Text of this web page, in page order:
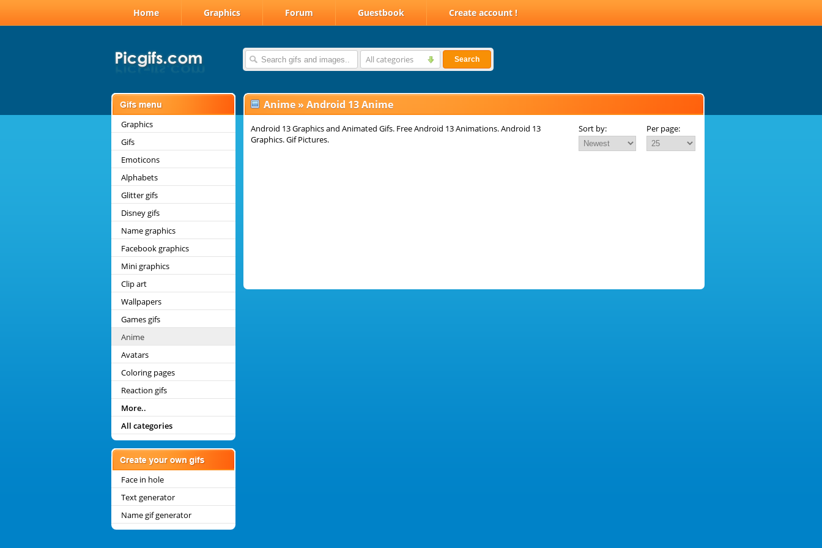
Home Graphics Forum Guestbook Create account !
All categories Search
Graphics
Gifs
Emoticons
Alphabets
Glitter gifs
Disney gifs
Name graphics
Facebook graphics
Mini graphics
Clip art
Wallpapers
Games gifs
Anime
Avatars
Coloring pages
Reaction gifs
More..
All categories
Face in hole
Text generator
Name gif generator
Anime » Android 13 Anime
Android 13 Graphics and Animated Gifs. Free Android 13 Animations. Android 13
Graphics. Gif Pictures.
Sort by: Per page: